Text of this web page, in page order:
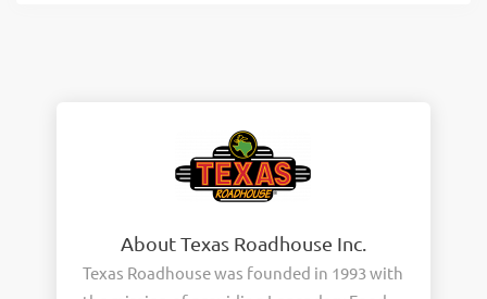
About Texas Roadhouse Inc.
Texas Roadhouse was founded in 1993 with